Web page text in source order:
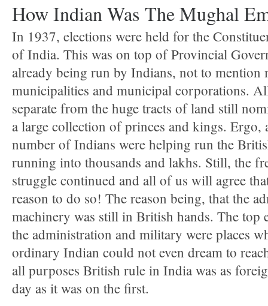
How Indian Was The Mughal
In 1937, elections were held for the
of India. This was on top of Provincial
already being run by Indians, not to mention
municipalities and municipal corporations.
separate from the huge tracts of land still
a large collection of princes and kings. Ergo,
number of Indians were helping run the
running into thousands and lakhs. Still, the
struggle continued and all of us will agree
reason to do so! The reason being, that the
machinery was still in British hands. The top
the administration and military were places
ordinary Indian could not even dream to
all purposes British rule in India was as
day as it was on the first.